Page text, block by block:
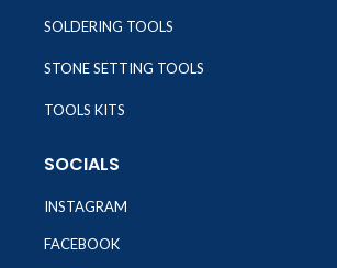
SOLDERING TOOLS
STONE SETTING TOOLS
TOOLS KITS
SOCIALS
INSTAGRAM
FACEBOOK